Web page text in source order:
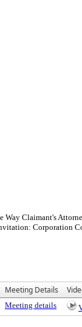
Claimant's
Corporation
Meeting Details
Meeting details